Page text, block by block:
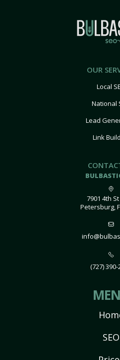
OUR
Local
National
Lead
Link
7901 4th St
Petersburg,
(727) 390-
SEO